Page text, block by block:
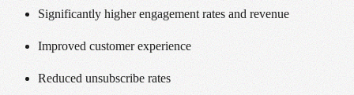
Significantly higher engagement rates and revenue
Improved customer experience
Reduced unsubscribe rates